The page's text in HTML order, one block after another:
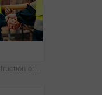
People, construction or meeting with handshake on site for building partnership or deal together. Employees, builder or contractor shaking hands with colleague for architecture project or agreement